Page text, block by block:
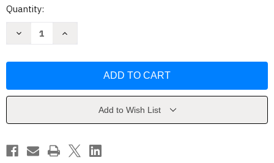
Current
Quantity:
Decrease
-
Ivan
Increase
-
(Supercars)
Ivan
Add to Wish List